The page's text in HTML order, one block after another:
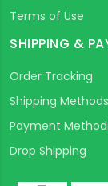
Terms of Use
SHIPPING &
Order Tracking
Shipping Methods
Payment
Drop Shipping